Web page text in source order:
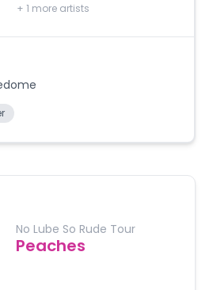
+ 1 more artists
No Lube So Rude Tour
Peaches